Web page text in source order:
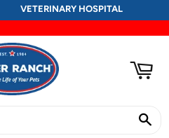
VETERINARY HOSPITAL